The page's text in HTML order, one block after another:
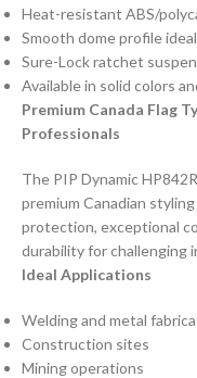
Heat-resistant ABS/
Smooth dome profile
Sure-Lock ratchet
Available in solid colors
Premium Canada Flag
Professionals
The PIP Dynamic
premium Canadian
protection, exceptional
durability for challenging
Ideal Applications
Welding and metal
Construction sites
Mining operations